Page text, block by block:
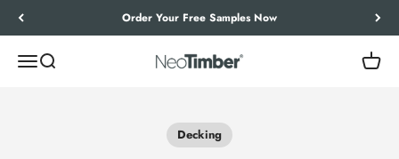
Skip to content Order Your Free Samples Now
MenuSearch NeoTimber® Cart
Decking